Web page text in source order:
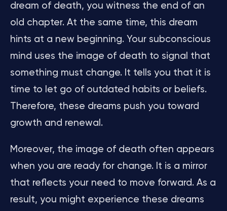
dream of death, you witness the end of an
old chapter. At the same time, this dream
hints at a new beginning. Your subconscious
mind uses the image of death to signal that
something must change. It tells you that it is
time to let go of outdated habits or beliefs.
Therefore, these dreams push you toward
growth and renewal.
Moreover, the image of death often appears
when you are ready for change. It is a mirror
that reflects your need to move forward. As a
result, you might experience these dreams